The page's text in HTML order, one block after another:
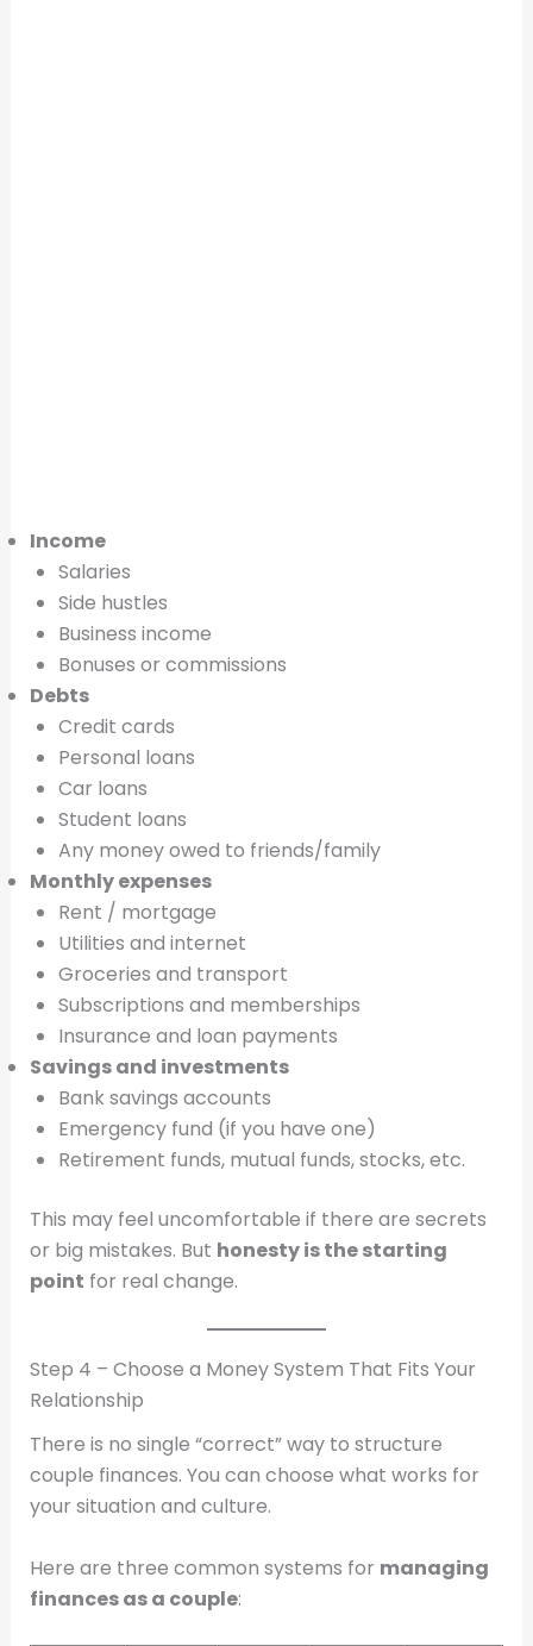
Income
Salaries
Side hustles
Business income
Bonuses or commissions
Debts
Credit cards
Personal loans
Car loans
Student loans
Any money owed to friends/family
Monthly expenses
Rent / mortgage
Utilities and internet
Groceries and transport
Subscriptions and memberships
Insurance and loan payments
Savings and investments
Bank savings accounts
Emergency fund (if you have one)
Retirement funds, mutual funds, stocks, etc.
This may feel uncomfortable if there are secrets
or big mistakes. But honesty is the starting
point for real change.
Step 4 – Choose a Money System That Fits Your
Relationship
There is no single “correct” way to structure
couple finances. You can choose what works for
your situation and culture.
Here are three common systems for managing
finances as a couple: